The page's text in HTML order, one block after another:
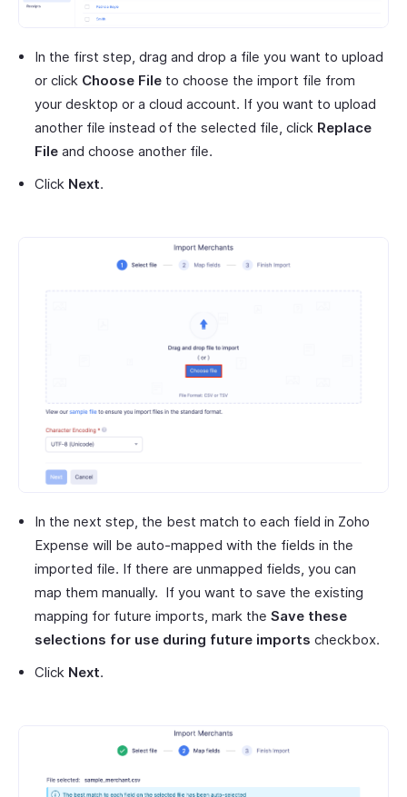
In the first step, drag and drop a file you want to upload
or click Choose File to choose the import file from
your desktop or a cloud account. If you want to upload
another file instead of the selected file, click Replace
File and choose another file.
Click Next.
In the next step, the best match to each field in Zoho
Expense will be auto-mapped with the fields in the
imported file. If there are unmapped fields, you can
map them manually. If you want to save the existing
mapping for future imports, mark the Save these
selections for use during future imports checkbox.
Click Next.